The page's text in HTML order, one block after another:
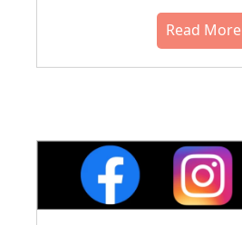
Read More